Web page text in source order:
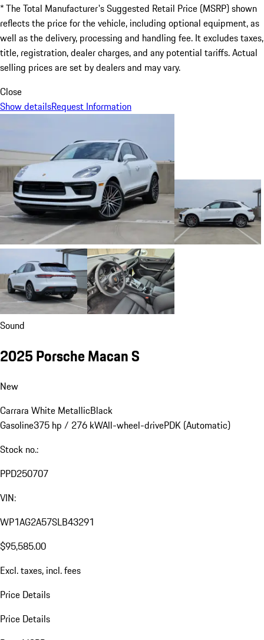
* The Total Manufacturer's Suggested Retail Price (MSRP) shown
reflects the price for the vehicle, including optional equipment, as
well as the delivery, processing and handling fee. It excludes taxes,
title, registration, dealer charges, and any potential tariffs. Actual
selling prices are set by dealers and may vary.
Close
Show detailsRequest Information
Sound
2025 Porsche Macan S
New
Carrara White MetallicBlack
Gasoline375 hp / 276 kWAll-wheel-drivePDK (Automatic)
Stock no.:
PPD250707
VIN:
WP1AG2A57SLB43291
$95,585.00
Excl. taxes, incl. fees
Price Details
Price Details